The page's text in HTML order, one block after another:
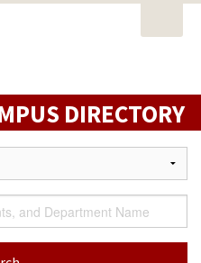
Task
DIRECTORY